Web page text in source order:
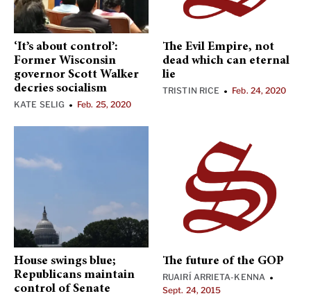
‘It’s about control’:
Former Wisconsin
governor Scott Walker
decries socialism
KATE SELIG • Feb. 25, 2020
The Evil Empire, not
dead which can eternal
lie
TRISTIN RICE • Feb. 24, 2020
House swings blue;
Republicans maintain
control of Senate
The future of the GOP
RUAIRÍ ARRIETA-KENNA •
Sept. 24, 2015